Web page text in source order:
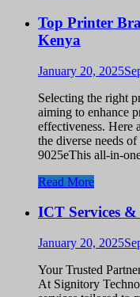
Top Printer
Kenya
January 20, 2025
Selecting the right
aiming to enhance
effectiveness. Here
the diverse needs
9025eThis all-in-
Read More
ICT Services
January 20, 2025
Your Trusted
At Signitory